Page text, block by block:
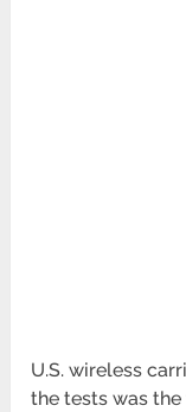
U.S. wireless
the tests was